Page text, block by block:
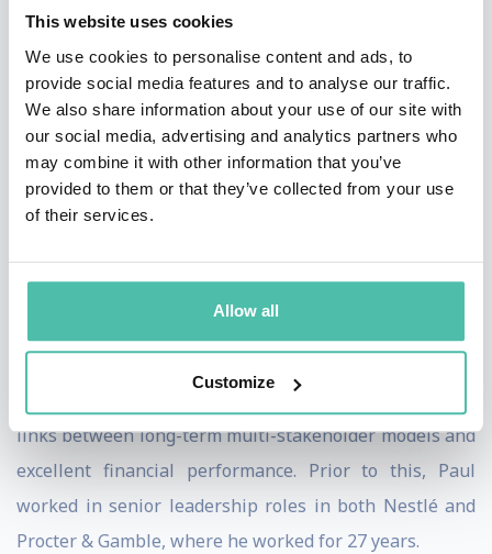
This website uses cookies
We use cookies to personalise content and ads, to
provide social media features and to analyse our traffic.
We also share information about your use of our site with
our social media, advertising and analytics partners who
may combine it with other information that you’ve
provided to them or that they’ve collected from your use
of their services.
Allow all
Customize
world’s problems, rather than creating them.
He was involved in the development of the UN’s
Sustainable Development Goals, as a member of the
UN Secretary General’s High-Level Panel. He is an
active SDG Advocate and continues to work with
organisations and industries across the world to bring
links between long-term multi-stakeholder models and
excellent financial performance. Prior to this, Paul
worked in senior leadership roles in both Nestlé and
Procter & Gamble, where he worked for 27 years.